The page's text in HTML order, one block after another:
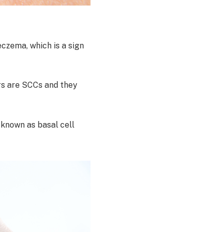
which is a sign
are SCCs and they
as basal cell